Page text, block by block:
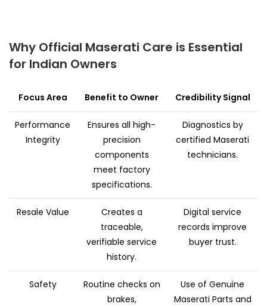
Why Official Maserati Care is Essential
for Indian Owners
Focus Area Benefit to Owner Credibility Signal
Performance
Integrity
Ensures all high-
precision
components
meet factory
specifications.
Diagnostics by
certified Maserati
technicians.
Resale Value
Creates a
traceable,
verifiable service
history.
Digital service
records improve
buyer trust.
Safety
Routine checks on
brakes,
Use of Genuine
Maserati Parts and